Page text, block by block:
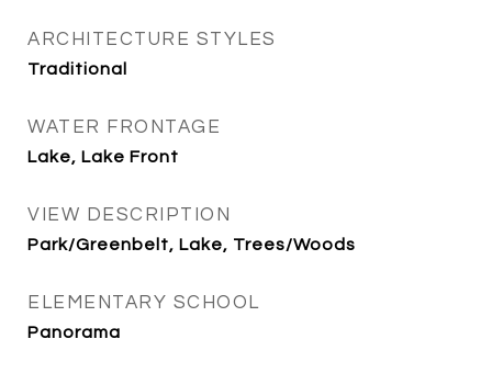
ARCHITECTURE STYLES
Traditional
WATER FRONTAGE
Lake, Lake Front
VIEW DESCRIPTION
Park/Greenbelt, Lake, Trees/Woods
ELEMENTARY SCHOOL
Panorama